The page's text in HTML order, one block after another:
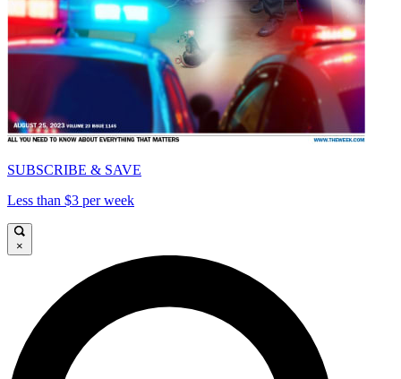
SUBSCRIBE & SAVE
Less than $3 per week
×